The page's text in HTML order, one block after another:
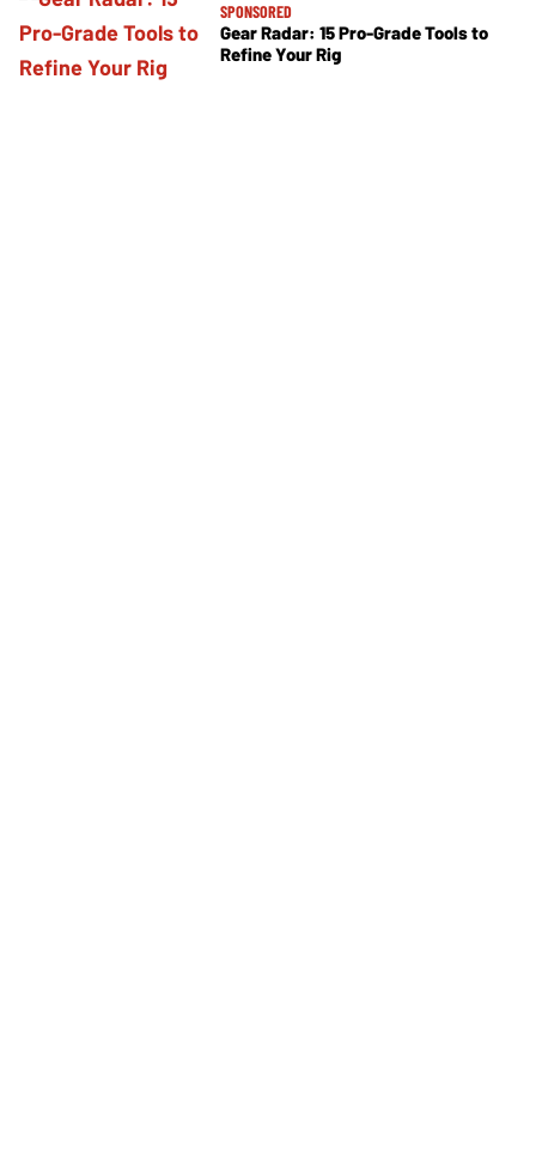
SPONSORED
Gear Radar: 15 Pro-Grade Tools to
Refine Your Rig